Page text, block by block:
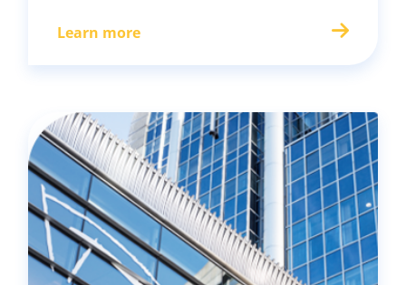
Learn more